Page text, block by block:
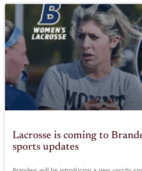
Lacrosse is coming to
sports updates